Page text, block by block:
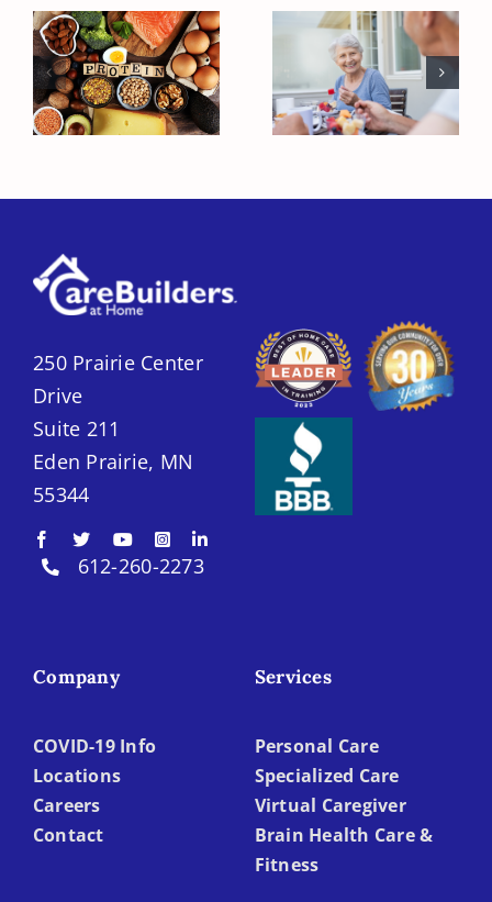
Protein-
packed
Breakfast
Options for
Understanding
Healthy
Weight for
Seniors
250 Prairie Center
Drive
Suite 211
Eden Prairie, MN
55344
612-260-2273
Company
COVID-19 Info
Locations
Careers
Contact
Services
Personal Care
Specialized Care
Virtual Caregiver
Brain Health Care &
Fitness